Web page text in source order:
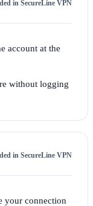
in SecureLine VPN
account at the
without logging
in SecureLine VPN
your connection